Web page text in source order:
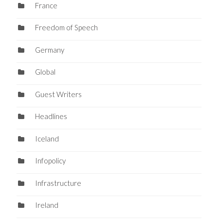
France
Freedom of Speech
Germany
Global
Guest Writers
Headlines
Iceland
Infopolicy
Infrastructure
Ireland